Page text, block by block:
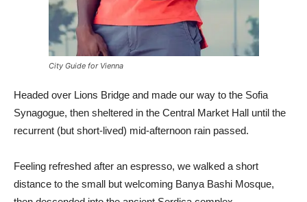
City Guide for Vienna
Headed over Lions Bridge and made our way to the Sofia
Synagogue, then sheltered in the Central Market Hall until the
recurrent (but short-lived) mid-afternoon rain passed.
Feeling refreshed after an espresso, we walked a short
distance to the small but welcoming Banya Bashi Mosque,